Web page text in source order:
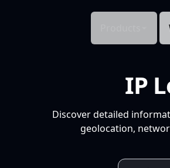
IP
Discover detailed
geolocation,